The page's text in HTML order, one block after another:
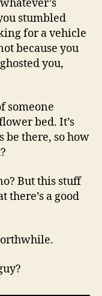
stumbled
for a vehicle
because you
you,
someone
bed. It’s
be there, so how
But this stuff
there’s a good